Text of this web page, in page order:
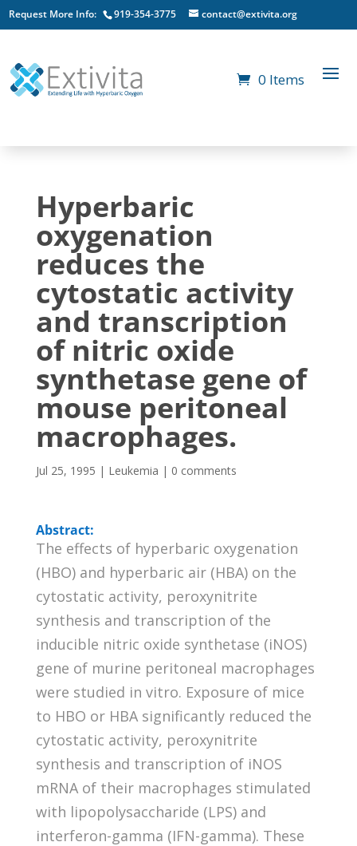
Request More Info: 919-354-3775 contact@extivita.org
0 Items
Hyperbaric
oxygenation
reduces the
cytostatic activity
and transcription
of nitric oxide
synthetase gene of
mouse peritoneal
macrophages.
Jul 25, 1995 | Leukemia | 0 comments
Abstract:
The effects of hyperbaric oxygenation
(HBO) and hyperbaric air (HBA) on the
cytostatic activity, peroxynitrite
synthesis and transcription of the
inducible nitric oxide synthetase (iNOS)
gene of murine peritoneal macrophages
were studied in vitro. Exposure of mice
to HBO or HBA significantly reduced the
cytostatic activity, peroxynitrite
synthesis and transcription of iNOS
mRNA of their macrophages stimulated
with lipopolysaccharide (LPS) and
interferon-gamma (IFN-gamma). These